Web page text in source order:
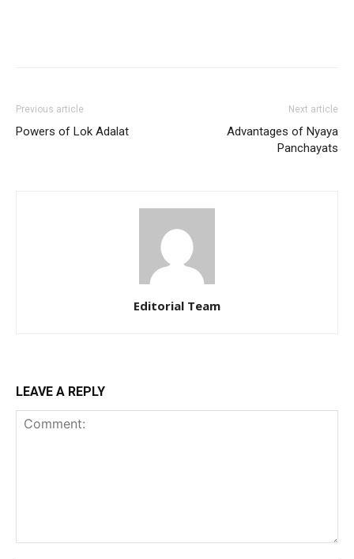
Previous article
Powers of Lok Adalat
Next article
Advantages of Nyaya
Panchayats
Editorial Team
LEAVE A REPLY